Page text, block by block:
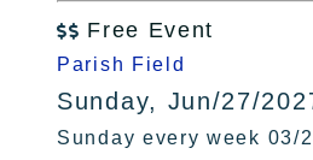
 Free Event
Parish Field
Sunday, Jun/27/
Sunday every week 03/